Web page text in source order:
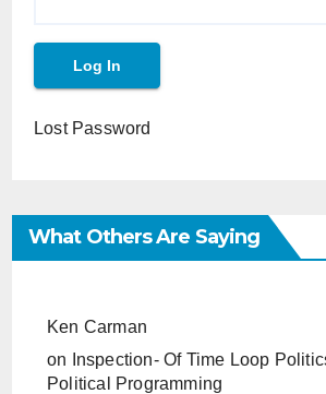
Lost Password
What Others Are Saying
Ken Carman
on
Inspection- Of Time Loop
Political Programming